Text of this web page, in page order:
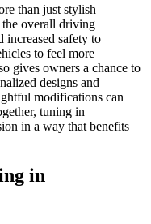
than just stylish
the overall driving
increased safety to
to feel more
gives owners a chance to
designs and
modifications can
tuning in
in a way that benefits
in